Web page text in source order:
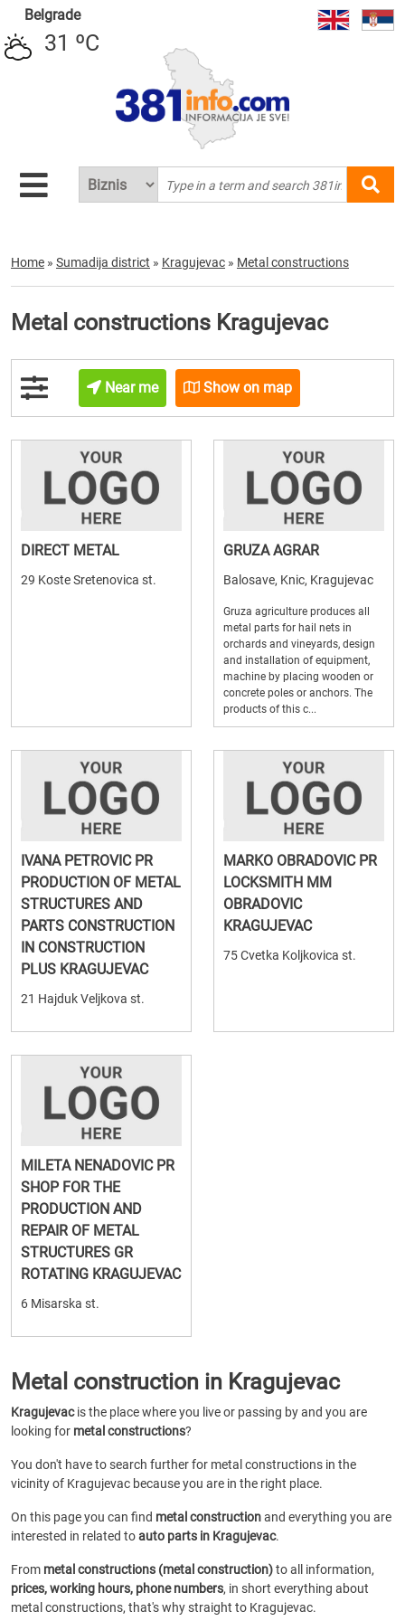
Belgrade
31 ºC
Home » Sumadija district » Kragujevac » Metal constructions
Metal constructions Kragujevac
Near me Show on map
DIRECT METAL
29 Koste Sretenovica st.
GRUZA AGRAR
Balosave, Knic, Kragujevac
Gruza agriculture produces all
metal parts for hail nets in
orchards and vineyards, design
and installation of equipment,
machine by placing wooden or
concrete poles or anchors. The
products of this c...
IVANA PETROVIC PR
PRODUCTION OF METAL
STRUCTURES AND
PARTS CONSTRUCTION
IN CONSTRUCTION
PLUS KRAGUJEVAC
21 Hajduk Veljkova st.
MARKO OBRADOVIC PR
LOCKSMITH MM
OBRADOVIC
KRAGUJEVAC
75 Cvetka Koljkovica st.
MILETA NENADOVIC PR
SHOP FOR THE
PRODUCTION AND
REPAIR OF METAL
STRUCTURES GR
ROTATING KRAGUJEVAC
6 Misarska st.
Metal construction in Kragujevac
Kragujevacis the place where you live or passing by and you are
looking for metal constructions?
You don't have to search further for metal constructions in the
vicinity of Kragujevac because you are in the right place.
On this page you can find metal constructionand everything you are
interested in related toauto parts in Kragujevac.
From metal constructions (metal construction)to all information,
prices, working hours, phone numbers, in short everything about
metal constructions, that's why straight to Kragujevac.